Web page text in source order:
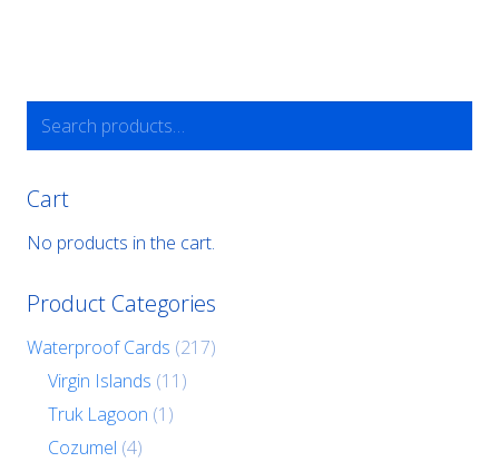
for:
Cart
No products in the cart.
Product Categories
Waterproof Cards (217)
Virgin Islands (11)
Truk Lagoon (1)
Cozumel (4)